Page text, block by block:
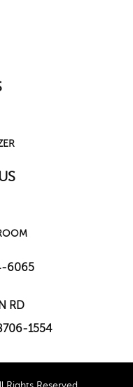
6065
RD
1554